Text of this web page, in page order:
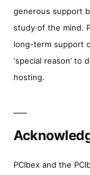
generous support
study of the mind.
long-term support
‘special reason’
hosting.
PCIbex and the